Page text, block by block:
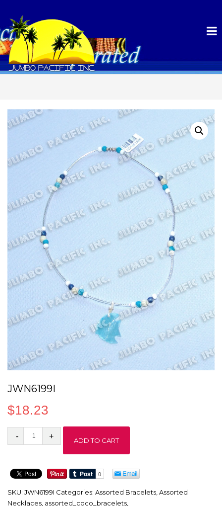
JWN6199I
$18.23
JWN6199I
ADD TO CART
SKU: JWN6199I Categories: Assorted Bracelets,Assorted
Necklaces, assorted_coco_bracelets,